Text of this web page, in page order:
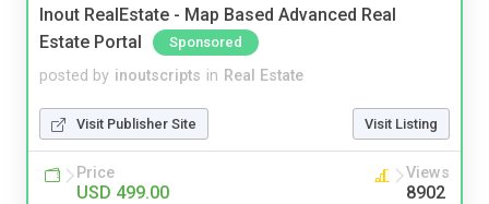
Inout RealEstate - Map Based Advanced Real
Estate Portal
Sponsored
posted by inoutscripts in Real Estate
Visit Publisher Site Visit Listing
Price
USD 499.00
Views
8902